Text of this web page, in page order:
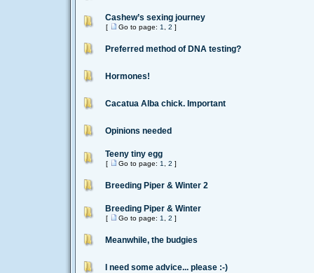
Cashew’s sexing journey
[ Go to page: 1 2 ]
Preferred method of DNA testing?
Hormones!
Cacatua Alba chick. Important
Opinions needed
Teeny tiny egg
[ Go to page: 1 2 ]
Breeding Piper & Winter 2
Breeding Piper & Winter
[ Go to page: 1 2 ]
Meanwhile, the budgies
I need some advice... please :-)